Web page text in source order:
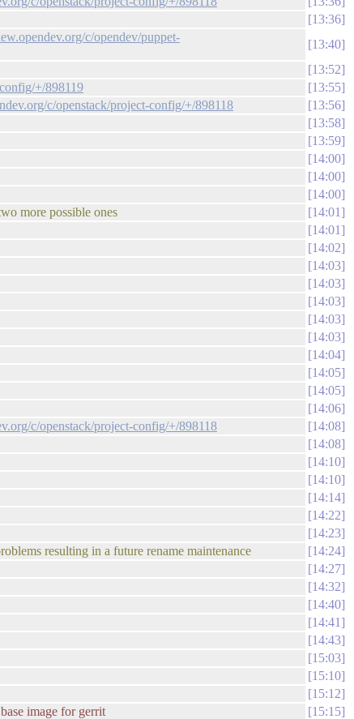
13:36
c/opendev/puppet-
13:40
13:52
+/898119
13:55
c/openstack/project-config/+/898118
13:56
13:58
13:59
14:00
14:00
14:00
more possible ones
14:01
14:01
14:02
14:03
14:03
14:03
14:03
14:03
14:04
14:05
14:05
14:06
c/openstack/project-config/+/898118
14:08
14:08
14:10
14:10
14:14
14:22
14:23
resulting in a future rename maintenance
14:24
14:27
14:32
14:40
14:41
14:43
15:03
15:10
15:12
image for gerrit
15:15